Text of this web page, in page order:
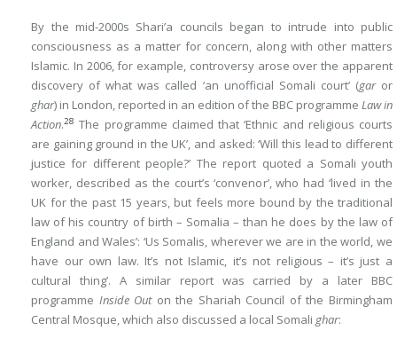
By the mid-2000s Shari’a councils began to intrude into public
consciousness as a matter for concern, along with other matters
Islamic. In 2006, for example, controversy arose over the apparent
discovery of what was called ‘an unofficial Somali court’ (garor
ghar) in London, reported in an edition of the BBC programme Law in
Action.28 The programme claimed that ‘Ethnic and religious courts
are gaining ground in the UK’, and asked: ‘Will this lead to different
justice for different people?’ The report quoted a Somali youth
worker, described as the court’s ‘convenor’, who had ‘lived in the
UK for the past 15 years, but feels more bound by the traditional
law of his country of birth – Somalia – than he does by the law of
England and Wales’: ‘Us Somalis, wherever we are in the world, we
have our own law. It’s not Islamic, it’s not religious – it’s just a
cultural thing’. A similar report was carried by a later BBC
programme Inside Outon the Shariah Council of the Birmingham
Central Mosque, which also discussed a local Somali ghar: